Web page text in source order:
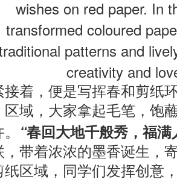
wishes on red paper. In
transformed coloured
patterns and
creativity and
接着，便是写挥春和剪纸
区域，大家拿起毛笔，饱
“春回大地千般秀，福满
，带着浓浓的墨香诞生，
纸区域，同学们发挥创意